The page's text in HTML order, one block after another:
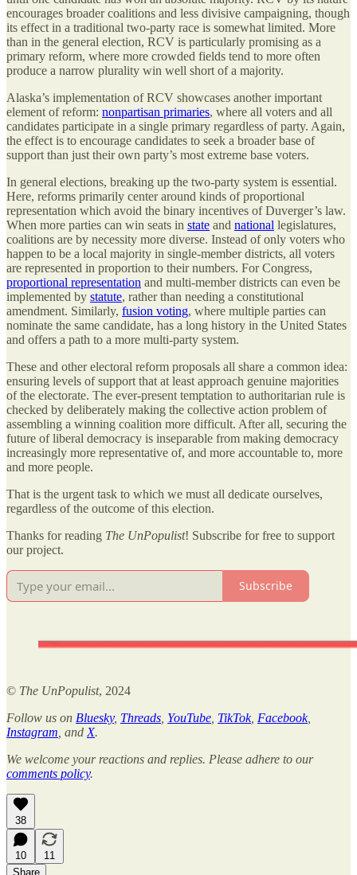
encourages broader coalitions and less divisive campaigning, though
its effect in a traditional two-party race is somewhat limited. More
than in the general election, RCV is particularly promising as a
primary reform, where more crowded fields tend to more often
produce a narrow plurality win well short of a majority.
Alaska’s implementation of RCV showcases another important
element of reform: nonpartisan primaries, where all voters and all
candidates participate in a single primary regardless of party. Again,
the effect is to encourage candidates to seek a broader base of
support than just their own party’s most extreme base voters.
In general elections, breaking up the two-party system is essential.
Here, reforms primarily center around kinds of proportional
representation which avoid the binary incentives of Duverger’s law.
When more parties can win seats in state and national legislatures,
coalitions are by necessity more diverse. Instead of only voters who
happen to be a local majority in single-member districts, all voters
are represented in proportion to their numbers. For Congress,
proportional representation and multi-member districts can even be
implemented by statute, rather than needing a constitutional
amendment. Similarly, fusion voting, where multiple parties can
nominate the same candidate, has a long history in the United States
and offers a path to a more multi-party system.
These and other electoral reform proposals all share a common idea:
ensuring levels of support that at least approach genuine majorities
of the electorate. The ever-present temptation to authoritarian rule is
checked by deliberately making the collective action problem of
assembling a winning coalition more difficult. After all, securing the
future of liberal democracy is inseparable from making democracy
increasingly more representative of, and more accountable to, more
and more people.
That is the urgent task to which we must all dedicate ourselves,
regardless of the outcome of this election.
Thanks for reading The UnPopulist! Subscribe for free to support
our project.
Subscribe
© The UnPopulist, 2024
Follow us on Bluesky, Threads YouTube TikTok, Facebook,
Instagram , and X.
We welcome your reactions and replies. Please adhere to our
comments policy.
38
10
11
Share